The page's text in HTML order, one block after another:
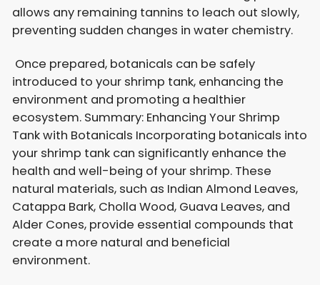
allows any remaining tannins to leach out slowly,
preventing sudden changes in water chemistry.
Once prepared, botanicals can be safely
introduced to your shrimp tank, enhancing the
environment and promoting a healthier
ecosystem. Summary: Enhancing Your Shrimp
Tank with Botanicals Incorporating botanicals into
your shrimp tank can significantly enhance the
health and well-being of your shrimp. These
natural materials, such as Indian Almond Leaves,
Catappa Bark, Cholla Wood, Guava Leaves, and
Alder Cones, provide essential compounds that
create a more natural and beneficial
environment.